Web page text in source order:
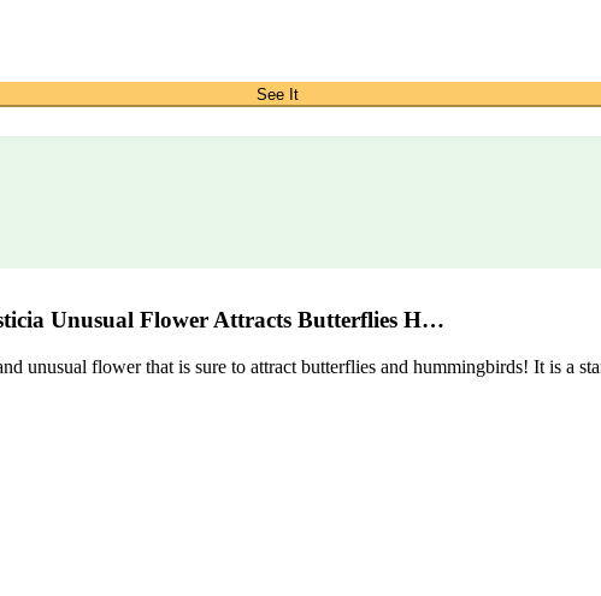
See It
Unusual Flower Attracts Butterflies H…
unusual flower that is sure to attract butterflies and hummingbirds! It is a